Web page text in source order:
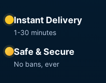
Instant Delivery
1-30 minutes
Safe & Secure
No bans, ever